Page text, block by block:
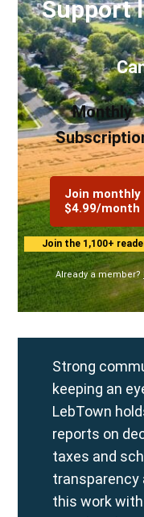
Support
Monthly
Join monthly
$4.99/month
Join the 1,100+
Already a member?
Strong
keeping an
LebTown
reports on
taxes and
transparency
this work